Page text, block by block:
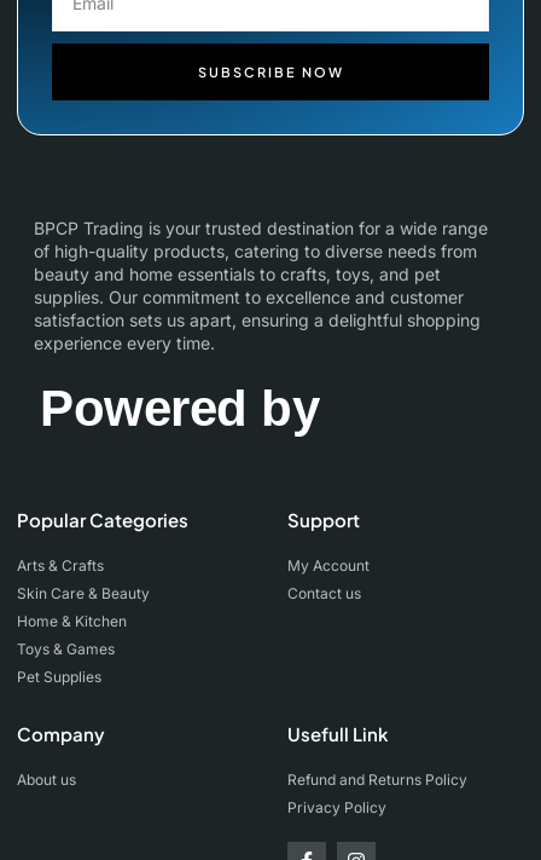
SUBSCRIBE NOW
BPCP Trading is your trusted destination for a wide range
of high-quality products, catering to diverse needs from
beauty and home essentials to crafts, toys, and pet
supplies. Our commitment to excellence and customer
satisfaction sets us apart, ensuring a delightful shopping
experience every time.
Powered by
Popular Categories
Arts & Crafts
Skin Care & Beauty
Home & Kitchen
Toys & Games
Pet Supplies
Support
My Account
Contact us
Company
About us
Usefull Link
Refund and Returns Policy
Privacy Policy